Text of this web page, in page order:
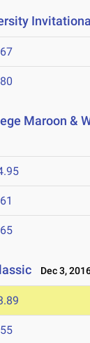
Maroon &
Dec 3,